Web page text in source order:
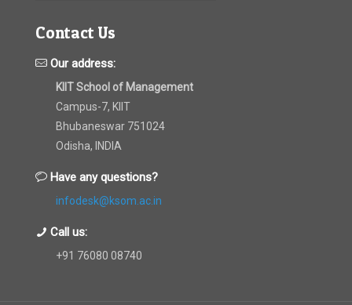
Contact Us
Our address:
KIIT School of Management
Campus-7, KIIT
Bhubaneswar 751024
Odisha, INDIA
Have any questions?
infodesk@ksom.ac.in
Call us:
+91 76080 08740